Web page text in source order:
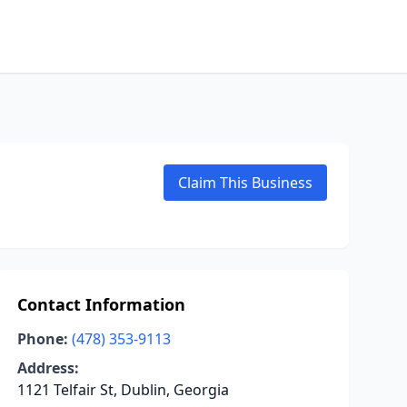
Claim This Business
Contact Information
Phone: (478) 353-9113
Address:
1121 Telfair St, Dublin, Georgia